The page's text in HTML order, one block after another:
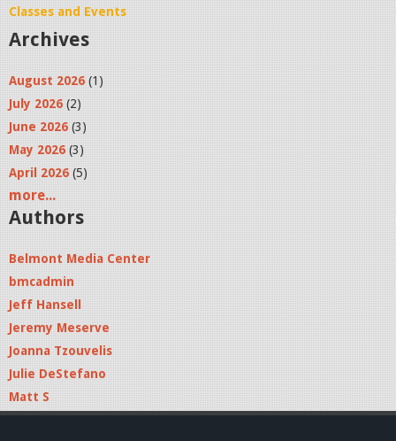
Classes and Events
Archives
August 2026 (1)
July 2026 (2)
June 2026 (3)
May 2026 (3)
April 2026 (5)
more...
Authors
Belmont Media Center
bmcadmin
Jeff Hansell
Jeremy Meserve
Joanna Tzouvelis
Julie DeStefano
Matt S